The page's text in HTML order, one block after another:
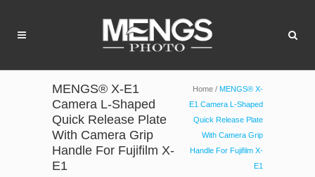
MENGS® X-E1
Camera L-Shaped
Quick Release Plate
With Camera Grip
Handle For Fujifilm X-
E1
Home / MENGS® X-
E1 Camera L-Shaped
Quick Release Plate
With Camera Grip
Handle For Fujifilm X-
E1